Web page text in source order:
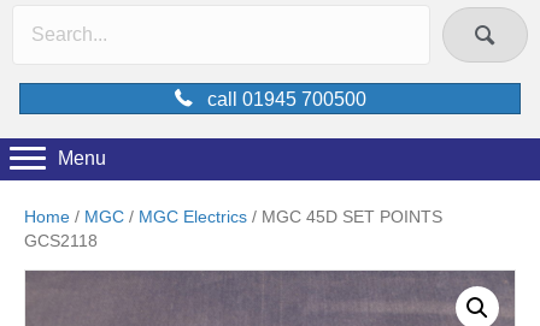
call 01945 700500
Menu
Home / MGC / MGC Electrics / MGC 45D SET POINTS
GCS2118